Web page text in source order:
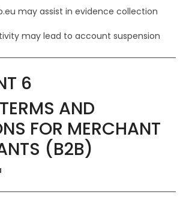
may assist in evidence collection
may lead to account suspension
6
AND
FOR MERCHANT
(B2B)